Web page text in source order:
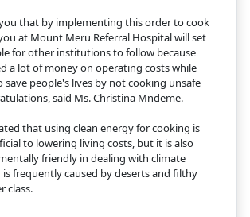
that by implementing this order to cook
at Mount Meru Referral Hospital will set
for other institutions to follow because
a lot of money on operating costs while
save people's lives by not cooking unsafe
said Ms. Christina Mndeme.
that using clean energy for cooking is
to lowering living costs, but it is also
friendly in dealing with climate
is frequently caused by deserts and filthy
class.